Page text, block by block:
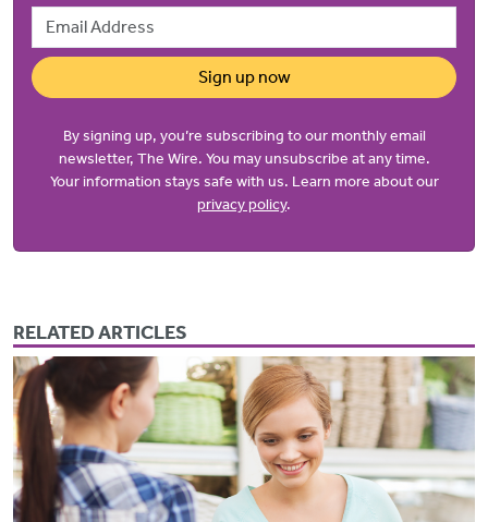
Email Address
Sign up now
By signing up, you’re subscribing to our monthly email
newsletter, The Wire. You may unsubscribe at any time.
Your information stays safe with us. Learn more about our
privacy policy.
RELATED ARTICLES